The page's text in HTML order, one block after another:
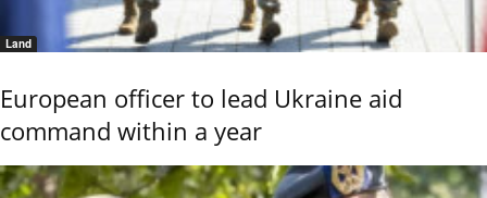
Land
European officer to lead Ukraine aid
command within a year